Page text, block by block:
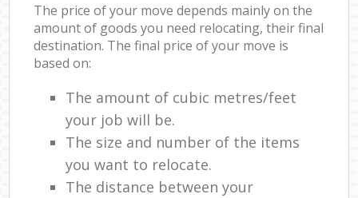
The price of your move depends mainly on the
amount of goods you need relocating, their final
destination. The final price of your move is
based on:
The amount of cubic metres/feet
your job will be.
The size and number of the items
you want to relocate.
The distance between your